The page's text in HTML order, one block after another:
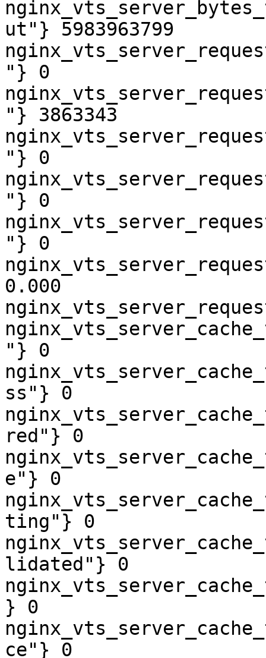
ut"} 5983963799
"} 0
"} 3863343
"} 0
"} 0
"} 0
0.000
"} 0
ss"} 0
red"} 0
e"} 0
ting"} 0
lidated"} 0
} 0
ce"} 0